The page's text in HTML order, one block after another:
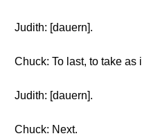
Judith: [dauern].
Chuck: To last, to take as
Judith: [dauern].
Chuck: Next.